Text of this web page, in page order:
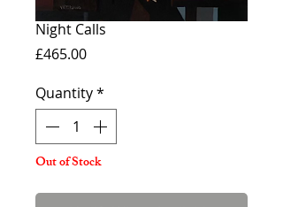
Night Calls
£465.00Price
Quantity*
Out of Stock